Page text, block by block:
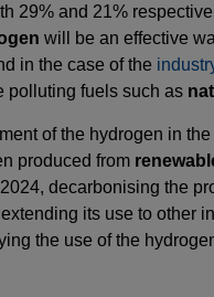
29% and 21%
will be an effective
in the case of the
polluting fuels such as
of the hydrogen in
produced from
decarbonising the
its use to other
the use of the